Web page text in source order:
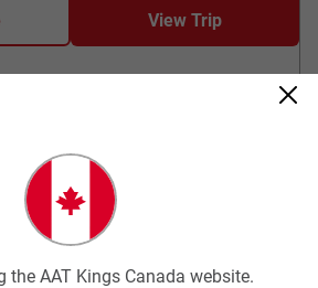
View Trip
the AAT Kings Canada website.